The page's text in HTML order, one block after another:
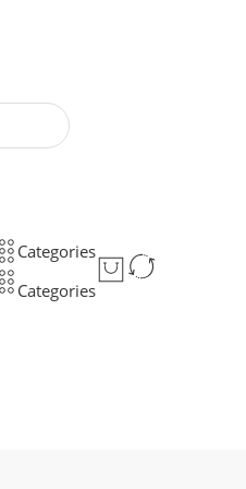
Categories
Categories